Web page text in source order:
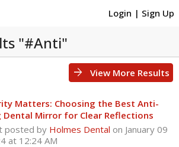
Login | Sign Up
"#Anti"
arrow_forward View More Results
Matters: Choosing the Best Anti-
Dental Mirror for Clear Reflections
posted by Holmes Dental on January 09
at 12:24 AM